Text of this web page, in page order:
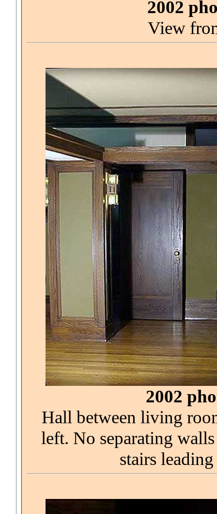
2002
View
2002
Hall between living
left. No separating
stairs